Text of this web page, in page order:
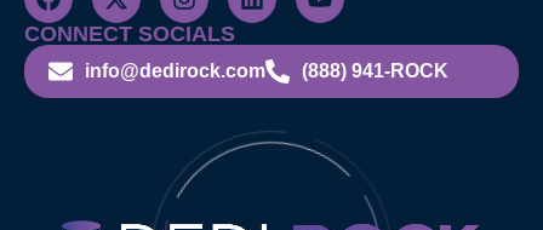
CONNECT SOCIALS
info@dedirock.com (888) 941-ROCK